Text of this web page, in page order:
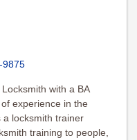
9875
with a BA
experience in the
a locksmith trainer
training to people,